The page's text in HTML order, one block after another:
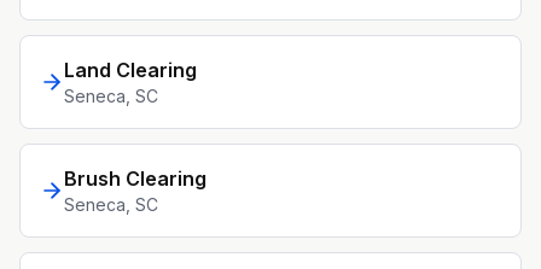
Land Clearing
Seneca , SC
Brush Clearing
Seneca , SC